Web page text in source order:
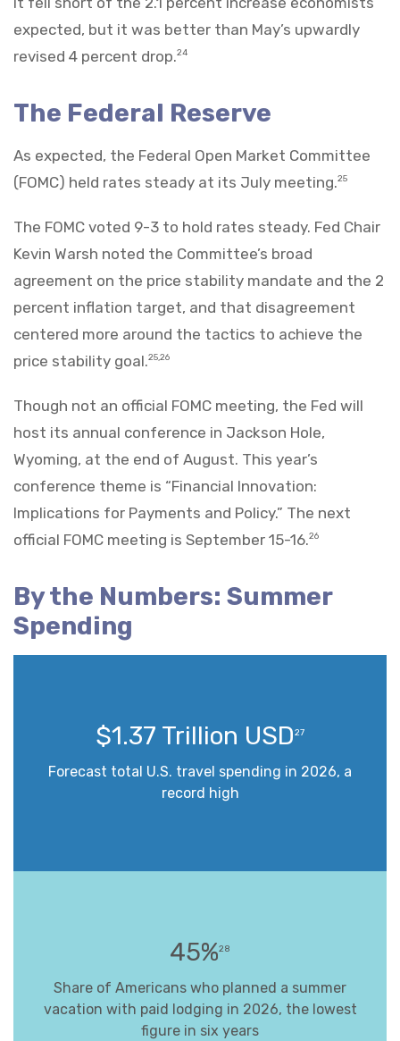
expected, but it was better than May’s upwardly
revised 4 percent drop.24
The Federal Reserve
As expected, the Federal Open Market Committee
(FOMC) held rates steady at its July meeting.25
The FOMC voted 9-3 to hold rates steady. Fed Chair
Kevin Warsh noted the Committee’s broad
agreement on the price stability mandate and the 2
percent inflation target, and that disagreement
centered more around the tactics to achieve the
price stability goal.25,26
Though not an official FOMC meeting, the Fed will
host its annual conference in Jackson Hole,
Wyoming, at the end of August. This year’s
conference theme is “Financial Innovation:
Implications for Payments and Policy.” The next
official FOMC meeting is September 15-16.26
By the Numbers: Summer
Spending
$1.37 Trillion USD27
Forecast total U.S. travel spending in 2026, a
record high
45%28
Share of Americans who planned a summer
vacation with paid lodging in 2026, the lowest
figure in six years